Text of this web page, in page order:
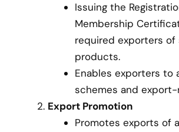
Issuing the
Membership
required exporters of
products.
Enables exporters to
schemes and
Export Promotion
Promotes exports of